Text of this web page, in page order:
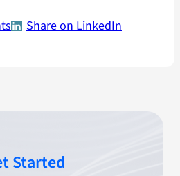
Share on LinkedIn
Started